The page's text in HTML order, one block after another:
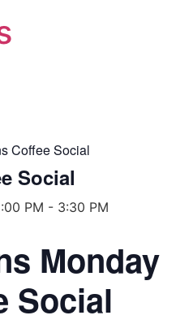
Coffee Social
Social
PM - 3:30 PM
Monday
Social